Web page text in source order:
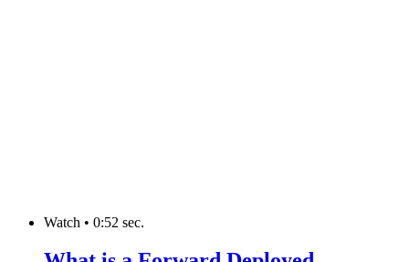
Watch • 0:52 sec.